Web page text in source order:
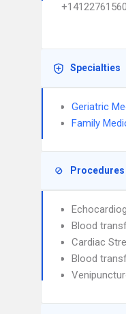
+14122761560
Specialties
Geriatric
Family
Blood
Cardiac
Blood